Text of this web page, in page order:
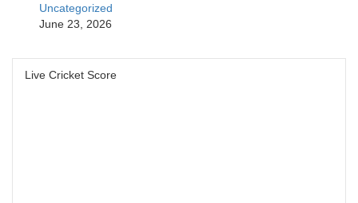
Uncategorized
June 23, 2026
Live Cricket Score